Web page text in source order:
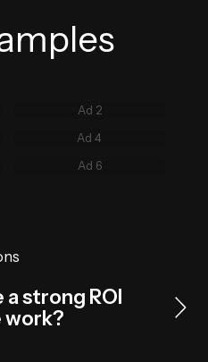
Ad 2
Ad 4
Ad 6
strong ROI
work?